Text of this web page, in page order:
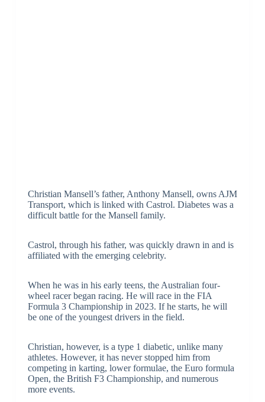
Christian Mansell’s father, Anthony Mansell, owns AJM
Transport, which is linked with Castrol. Diabetes was a
difficult battle for the Mansell family.
Castrol, through his father, was quickly drawn in and is
affiliated with the emerging celebrity.
When he was in his early teens, the Australian four-
wheel racer began racing. He will race in the FIA
Formula 3 Championship in 2023. If he starts, he will
be one of the youngest drivers in the field.
Christian, however, is a type 1 diabetic, unlike many
athletes. However, it has never stopped him from
competing in karting, lower formulae, the Euro formula
Open, the British F3 Championship, and numerous
more events.